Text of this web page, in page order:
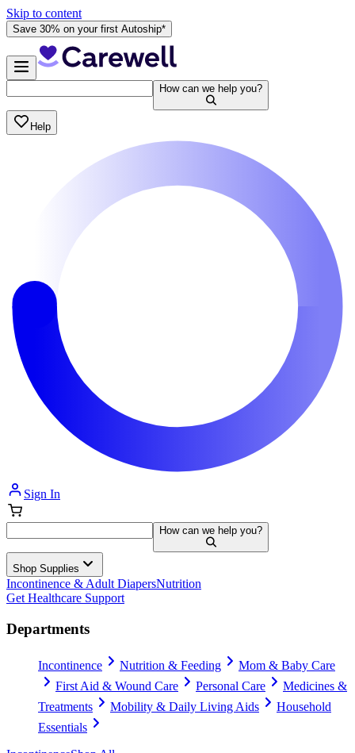
Skip to content
Save 30% on your first Autoship*
How can we help you?
Help
Sign In
How can we help you?
Shop Supplies
Incontinence & Adult DiapersNutrition
Get Healthcare Support
Departments
Incontinence Nutrition & Feeding
Mom & Baby Care
First Aid & Wound Care
Personal Care
Medicines &
Treatments
Mobility & Daily Living Aids
Household
Essentials